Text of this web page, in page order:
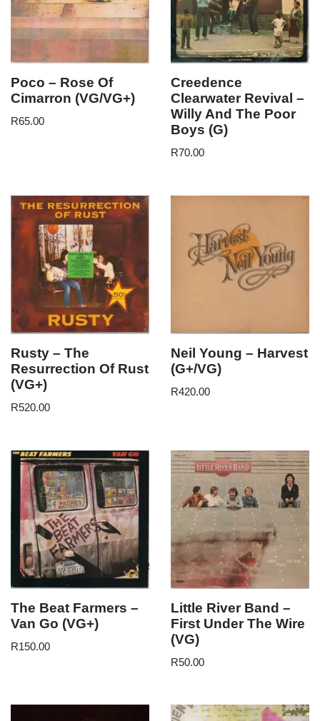
Poco – Rose Of
Cimarron (VG/VG+)
R65.00
Creedence
Clearwater Revival –
Willy And The Poor
Boys (G)
R70.00
Rusty – The
Resurrection Of Rust
(VG+)
R520.00
Neil Young – Harvest
(G+/VG)
R420.00
The Beat Farmers –
Van Go (VG+)
R150.00
Little River Band –
First Under The Wire
(VG)
R50.00